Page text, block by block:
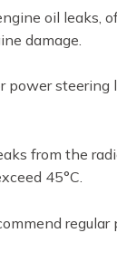
oil leaks,
damage.
power
from the
45°C.